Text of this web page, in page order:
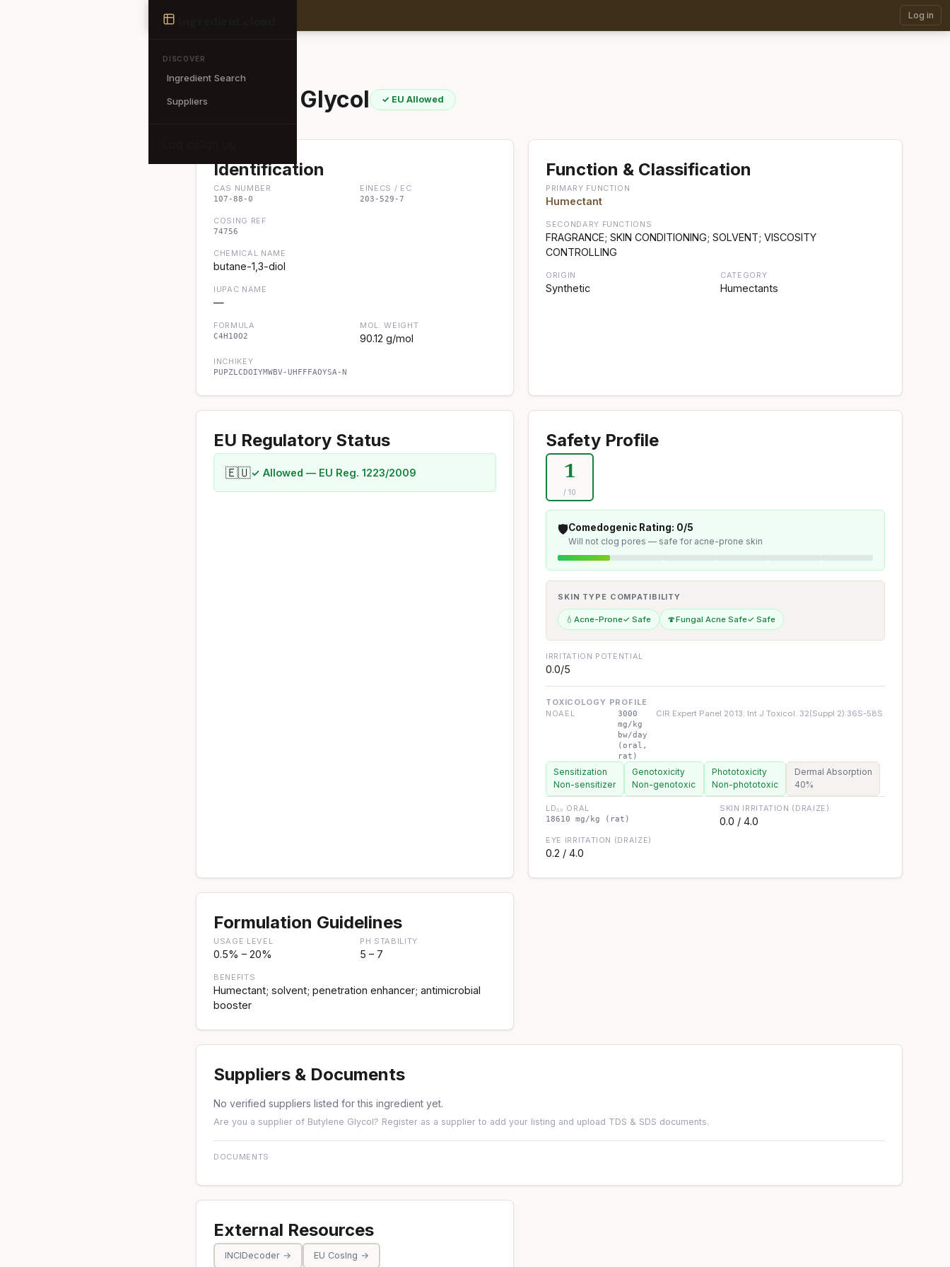
DISCOVER
Ingredient Search
Suppliers
Ingredient Log in
Butylene Glycol ✓ EU Allowed
Identification
CAS NUMBER
107-88-0
EINECS / EC
203-529-7
COSING REF
74756
CHEMICAL NAME
butane-1,3-diol
IUPAC NAME
—
FORMULA
C4H10O2
MOL. WEIGHT
90.12 g/mol
INCHIKEY
PUPZLCDOIYMWBV-UHFFFAOYSA-N
Function & Classification
PRIMARY FUNCTION
Humectant
SECONDARY FUNCTIONS
FRAGRANCE; SKIN CONDITIONING; SOLVENT; VISCOSITY
CONTROLLING
ORIGIN
Synthetic
CATEGORY
Humectants
EU Regulatory Status
🇪🇺✓ Allowed — EU Reg. 1223/2009
Safety Profile
1
/ 10
🛡️Comedogenic Rating: 0/5
Will not clog pores — safe for acne-prone skin
SKIN TYPE COMPATIBILITY
💧 Acne-Prone✓ Safe 🍄Fungal Acne Safe✓ Safe
IRRITATION POTENTIAL
0.0/5
TOXICOLOGY PROFILE
NOAEL
3000
mg/kg
bw/day
(oral,
rat)
CIR Expert Panel 2013. Int J Toxicol. 32(Suppl 2):36S-58S.
Sensitization
Non-sensitizer
Genotoxicity
Non-genotoxic
Phototoxicity
Non-phototoxic
Dermal Absorption
40%
LD₅₀ ORAL
18610 mg/kg (rat)
SKIN IRRITATION (DRAIZE)
0.0 / 4.0
EYE IRRITATION (DRAIZE)
0.2 / 4.0
Formulation Guidelines
USAGE LEVEL
0.5% – 20%
PH STABILITY
5 – 7
BENEFITS
Humectant; solvent; penetration enhancer; antimicrobial
booster
Suppliers & Documents
No verified suppliers listed for this ingredient yet.
Are you a supplier of Butylene Glycol? Register as a supplier to add your listing and upload TDS & SDS documents.
DOCUMENTS
External Resources
INCIDecoder → EU CosIng →